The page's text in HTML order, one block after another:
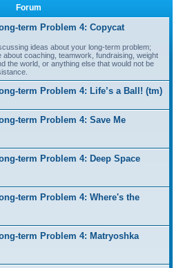
Forum
term Problem 4: Copycat
ideas about your long-term problem;
about coaching, teamwork, fundraising, weight
the world, or anything else that would not be
term Problem 4: Life’s a Ball! (tm)
term Problem 4: Save Me
term Problem 4: Deep Space
term Problem 4: Where's the
term Problem 4: Matryoshka